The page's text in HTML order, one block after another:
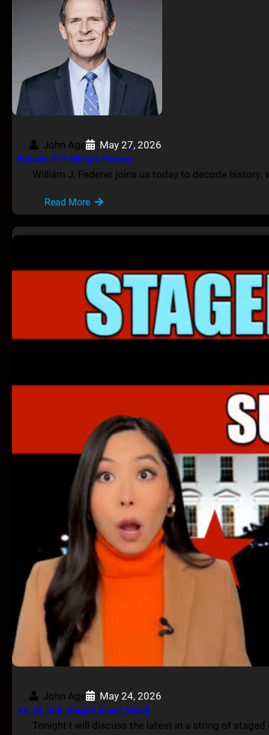
John Age May 27, 2026
Episode 215 William Federer
William J. Federer joins us today to decode history.
Read More
John Age May 24, 2026
AA_IB_530_Staged_Event_Shock
Tonight I will discuss the latest in a string of